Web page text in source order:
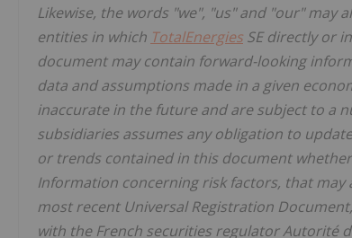
Likewise, the words "we", "us" and "our"
entities in which TotalEnergies SE directly or
document may contain forward-looking
data and assumptions made in a given
inaccurate in the future and are subject to a
subsidiaries assumes any obligation to
or trends contained in this document
Information concerning risk factors, that may
most recent Universal Registration
with the French securities regulator Autorité